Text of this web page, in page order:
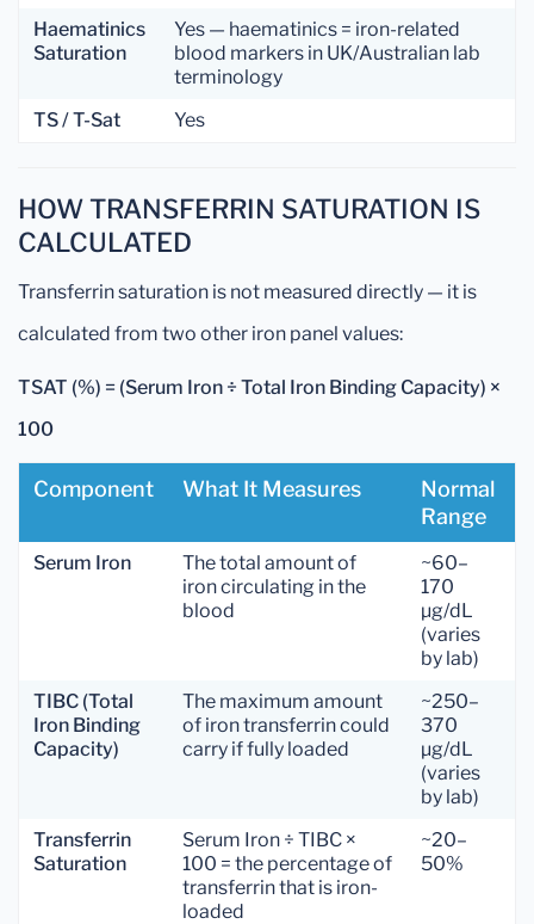
Haematinics
Saturation
Yes — haematinics = iron-related
blood markers in UK/Australian lab
terminology
TS / T-Sat
Yes
HOW TRANSFERRIN SATURATION IS
CALCULATED
Transferrin saturation is not measured directly — it is
calculated from two other iron panel values:
TSAT (%) = (Serum Iron ÷ Total Iron Binding Capacity) ×
100
Component What It Measures
Normal
Range
Serum Iron
The total amount of
iron circulating in the
blood
~60–
170
µg/dL
(varies
by lab)
TIBC (Total
Iron Binding
Capacity)
The maximum amount
of iron transferrin could
carry if fully loaded
~250–
370
µg/dL
(varies
by lab)
Transferrin
Saturation
Serum Iron ÷ TIBC ×
100 = the percentage of
transferrin that is iron-
loaded
~20–
50%